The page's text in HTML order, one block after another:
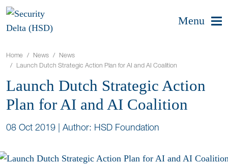
Menu
Home News
News
Launch Dutch Strategic Action Plan for AI and AI Coalition
Launch Dutch Strategic Action
Plan for AI and AI Coalition
08 Oct 2019 Author: HSD Foundation